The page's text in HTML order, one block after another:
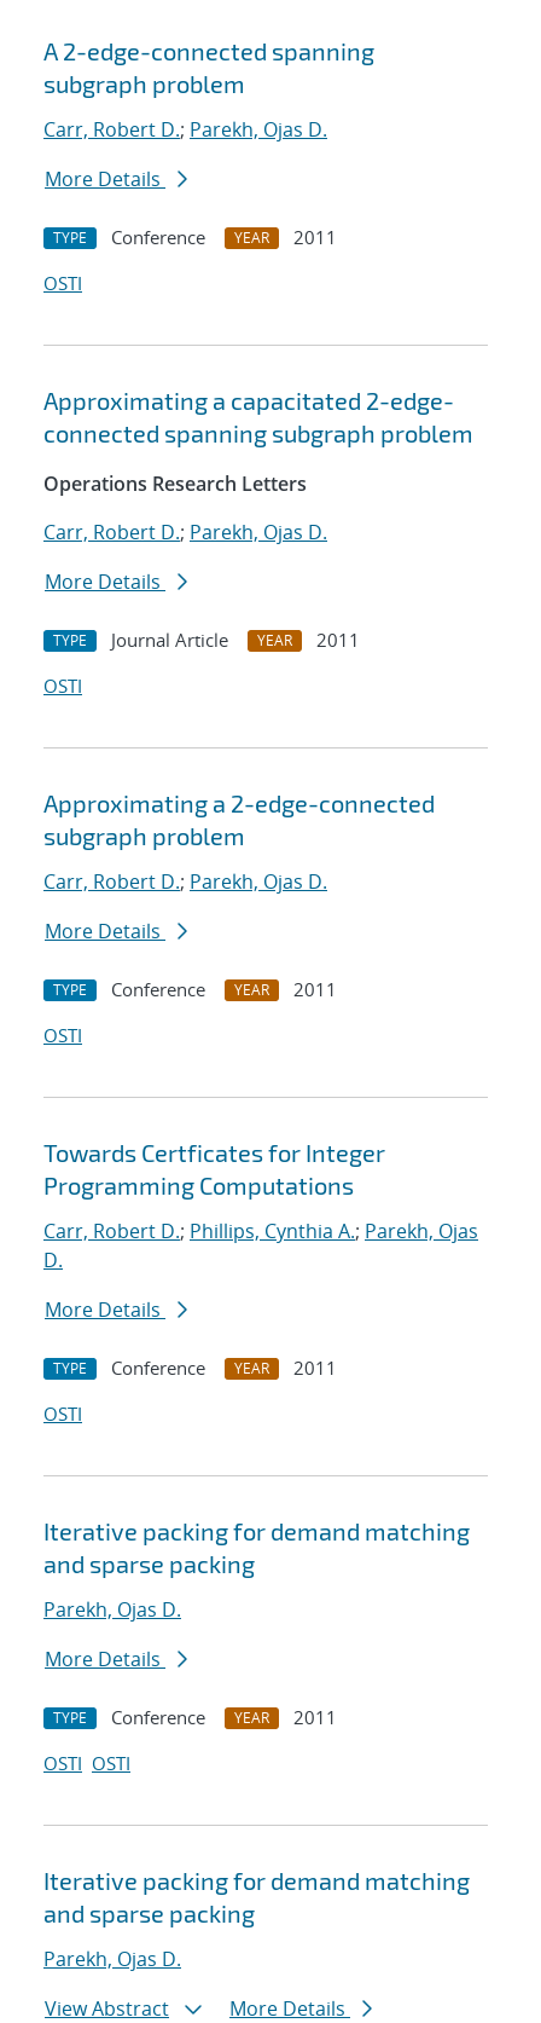
A 2-edge-connected spanning
subgraph problem
Carr, Robert D.; Parekh, Ojas D.
More Details
TYPE Conference YEAR
2011
OSTI
Approximating a capacitated 2-edge-
connected spanning subgraph problem
Operations Research Letters
Carr, Robert D.; Parekh, Ojas D.
More Details
TYPE Journal Article YEAR
2011
OSTI
Approximating a 2-edge-connected
subgraph problem
Carr, Robert D.; Parekh, Ojas D.
More Details
TYPE Conference YEAR
2011
OSTI
Towards Certficates for Integer
Programming Computations
Carr, Robert D.; Phillips, Cynthia A.; Parekh, Ojas
D.
More Details
TYPE Conference YEAR
2011
OSTI
Iterative packing for demand matching
and sparse packing
Parekh, Ojas D.
More Details
TYPE Conference YEAR
2011
OSTI OSTI
Iterative packing for demand matching
and sparse packing
Parekh, Ojas D.
View Abstract
More Details